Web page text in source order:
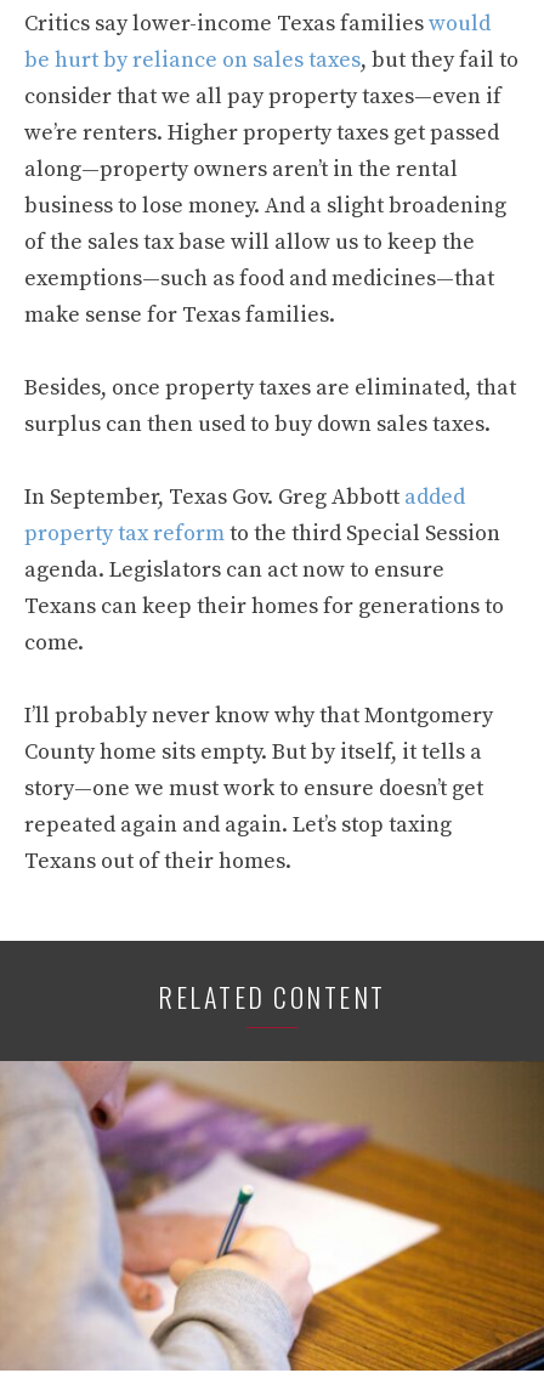
Critics say lower-income Texas familieswould
be hurt by reliance on sales taxes, but they fail to
consider that we all pay property taxes—even if
we’re renters. Higher property taxes get passed
along—property owners aren’t in the rental
business to lose money. And a slight broadening
of the sales tax base will allow us to keep the
exemptions—such as food and medicines—that
make sense for Texas families.
Besides, once property taxes are eliminated, that
surplus can then used to buy down sales taxes.
In September, Texas Gov. Greg Abbott added
property tax reformto the third Special Session
agenda. Legislators can act now to ensure
Texans can keep their homes for generations to
come.
I’ll probably never know why that Montgomery
County home sits empty. But by itself, it tells a
story—one we must work to ensure doesn’t get
repeated again and again. Let’s stop taxing
Texans out of their homes.
RELATED CONTENT